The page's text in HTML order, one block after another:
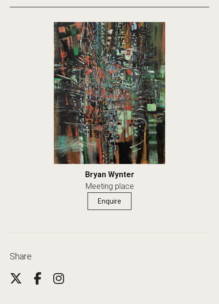
Bryan Wynter
Meeting place
Enquire
Share